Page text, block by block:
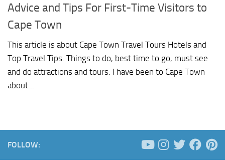
Advice and Tips For First-Time Visitors to
Cape Town
This article is about Cape Town Travel Tours Hotels and
Top Travel Tips. Things to do, best time to go, must see
and do attractions and tours. I have been to Cape Town
about...
FOLLOW: